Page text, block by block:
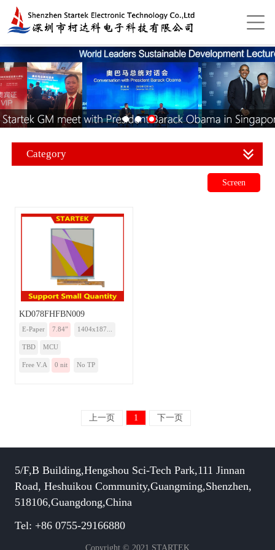
Category
Screen
KD078FHFBN009
E-Paper 7.84” 1404x187...
TBD MCU
Free V.A 0 nit No TP
上一页 1 下一页
5/F,B Building,Hengshou Sci-Tech Park,111 Jinnan
Road, Heshuikou Community,Guangming,Shenzhen,
518106,Guangdong,China
Tel: +86 0755-29166880
Copyright © 2021 STARTEK